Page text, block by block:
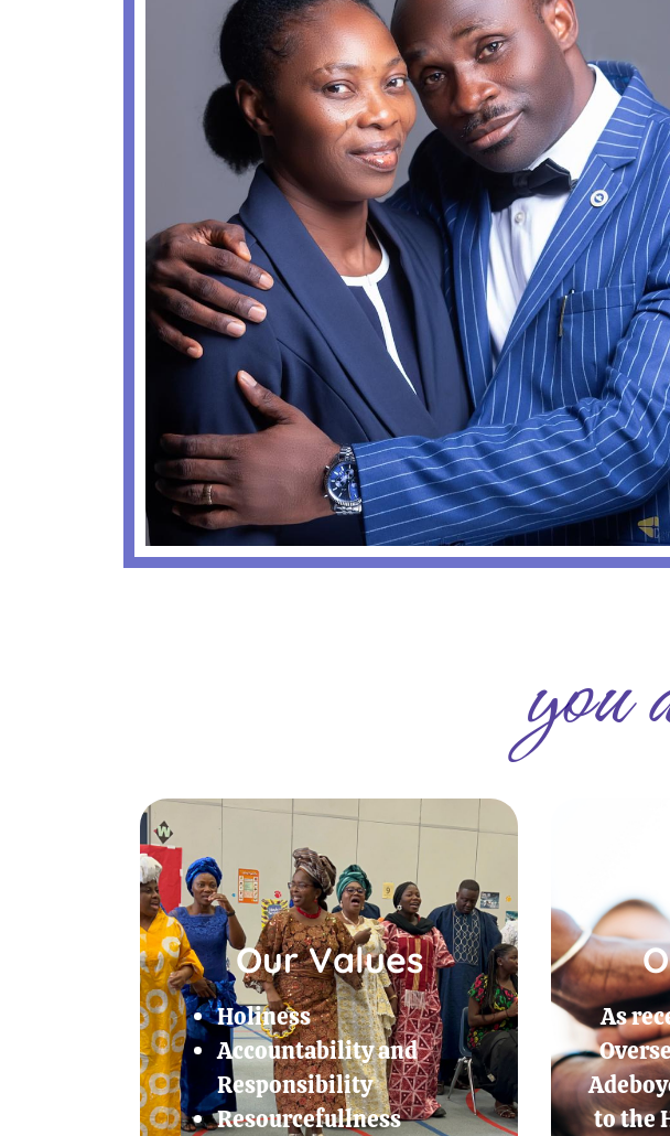
you
Our Values
Holiness
Accountability and
Responsibility
Resourcefullness
As
to the